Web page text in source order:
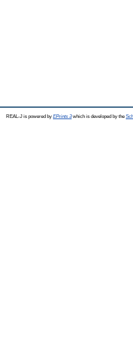
REAL-J is powered by EPrints 3which is developed by the